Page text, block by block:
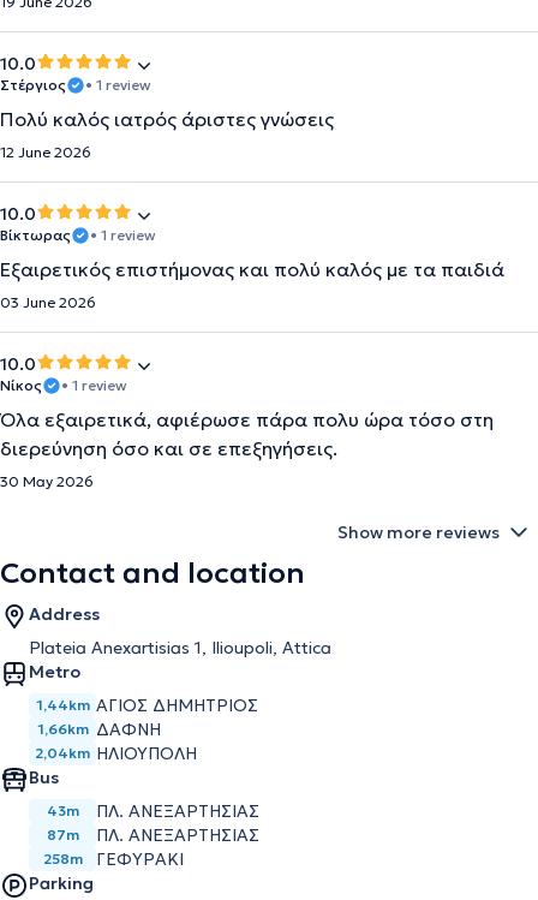
10.0
Στέργιος • 1 review
Πολύ καλός ιατρός άριστες γνώσεις
12 June 2026
10.0
Βίκτωρας • 1 review
Εξαιρετικός επιστήμονας και πολύ καλός με τα παιδιά
03 June 2026
10.0
Νίκος • 1 review
Όλα εξαιρετικά, αφιέρωσε πάρα πολυ ώρα τόσο στη
διερεύνηση όσο και σε επεξηγήσεις.
30 May 2026
Show more reviews
Contact and location
Address
Plateia Anexartisias 1, Ilioupoli, Attica
Metro
1,44km ΑΓΙΟΣ ΔΗΜΗΤΡΙΟΣ
1,66km ΔΑΦΝΗ
2,04km ΗΛΙΟΥΠΟΛΗ
Bus
43m ΠΛ. ΑΝΕΞΑΡΤΗΣΙΑΣ
87m ΠΛ. ΑΝΕΞΑΡΤΗΣΙΑΣ
258m
ΓΕΦΥΡΑΚΙ
Parking